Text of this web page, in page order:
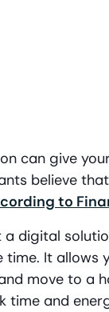
can give
believe
to
a digital
time. It
move to a
time and